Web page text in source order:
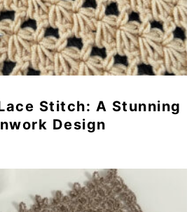
Stitch: A Stunning
Design